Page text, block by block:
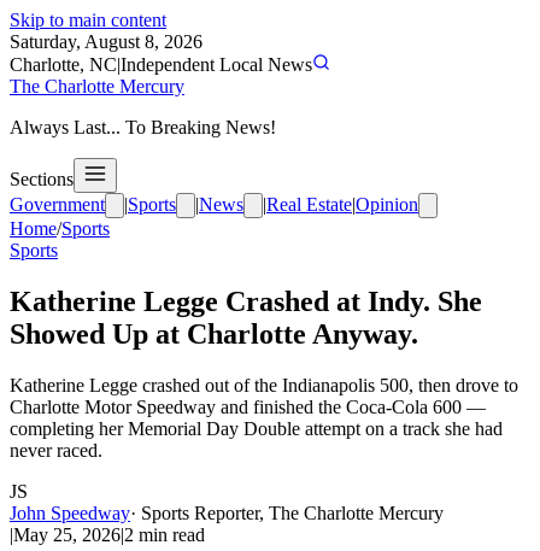
Skip to main content
Saturday, August 8, 2026
Charlotte, NC|Independent Local News
The Charlotte Mercury
Always Last... To Breaking News!
Sections
Government
|Sports |News |Real Estate|Opinion
Home/Sports
Sports
Katherine Legge Crashed at Indy. She
Showed Up at Charlotte Anyway.
Katherine Legge crashed out of the Indianapolis 500, then drove to
Charlotte Motor Speedway and finished the Coca-Cola 600 —
completing her Memorial Day Double attempt on a track she had
never raced.
JS
John Speedway· Sports Reporter, The Charlotte Mercury
|May 25, 2026|2 min read